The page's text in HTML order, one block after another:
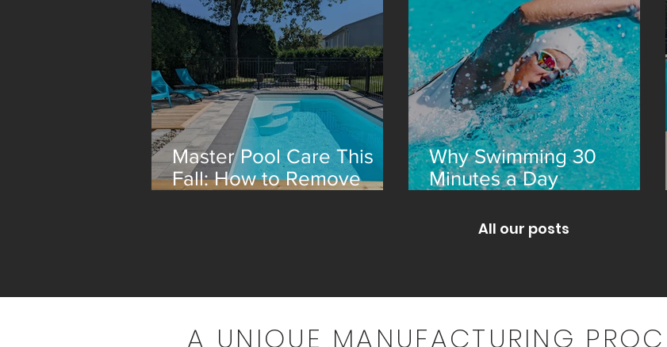
Master Pool Care This
Fall: How to Remove
Why Swimming 30
Minutes a Day
All our posts
A UNIQUE MANUFACTURING